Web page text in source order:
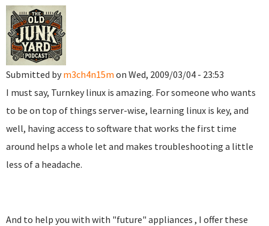
Submitted by m3ch4n15m on Wed, 2009/03/04 - 23:53
I must say, Turnkey linux is amazing. For someone who wants
to be on top of things server-wise, learning linux is key, and
well, having access to software that works the first time
around helps a whole let and makes troubleshooting a little
less of a headache.
And to help you with with "future" appliances , I offer these